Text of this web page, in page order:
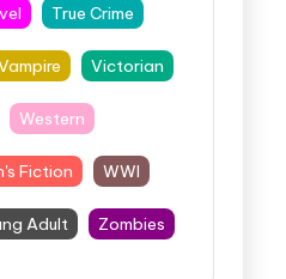
True Crime
Victorian
Western
Fiction WWI
Adult Zombies